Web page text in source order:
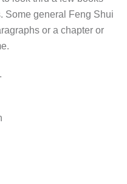
Some general Feng Shui
or a chapter or